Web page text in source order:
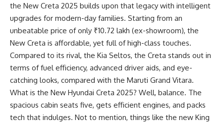
the New Creta 2025 builds upon that legacy with intelligent
upgrades for modern-day families. Starting from an
unbeatable price of only ₹10.72 lakh (ex-showroom), the
New Creta is affordable, yet full of high-class touches.
Compared to its rival, the Kia Seltos, the Creta stands out in
terms of fuel efficiency, advanced driver aids, and eye-
catching looks, compared with the Maruti Grand Vitara.
What is the New Hyundai Creta 2025? Well, balance. The
spacious cabin seats five, gets efficient engines, and packs
tech that indulges. Not to mention, things like the new King